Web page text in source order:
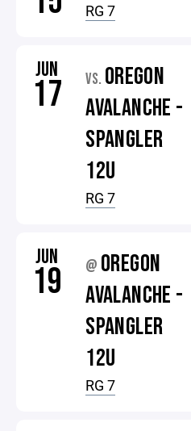
RG 7
JUN
17 VS. OREGON
AVALANCHE -
SPANGLER
12U
RG 7
JUN
19 @ OREGON
AVALANCHE -
SPANGLER
12U
RG 7